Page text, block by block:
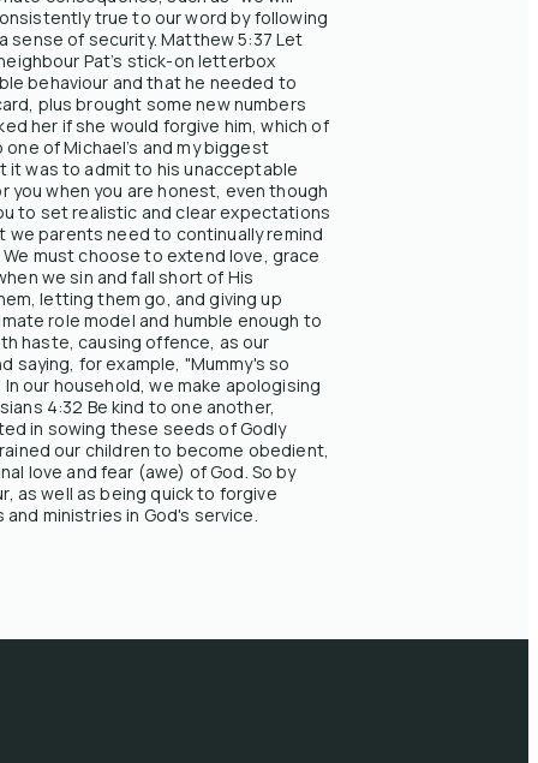
true to our word by following
sense of security. Matthew 5:37 Let
Pat’s stick-on letterbox
behaviour and that he needed to
plus brought some new numbers
her if she would forgive him, which of
of Michael’s and my biggest
it was to admit to his unacceptable
when you are honest, even though
to set realistic and clear expectations
we parents need to continually remind
must choose to extend love, grace
we sin and fall short of His
letting them go, and giving up
role model and humble enough to
haste, causing offence, as our
saying, for example, "Mummy's so
our household, we make apologising
4:32 Be kind to one another,
in sowing these seeds of Godly
our children to become obedient,
love and fear (awe) of God. So by
as well as being quick to forgive
ministries in God's service.